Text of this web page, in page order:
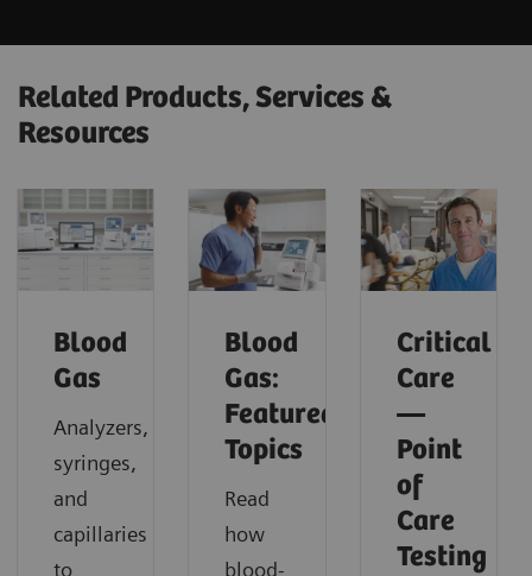
Related Products, Services &
Resources
Blood
Gas
Analyzers,
syringes,
and
capillaries
to
Blood
Gas:
Featured
Topics
Read
how
blood-
Critical
Care
—
Point
of
Care
Testing